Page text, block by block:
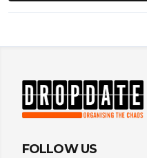
FOLLOW US